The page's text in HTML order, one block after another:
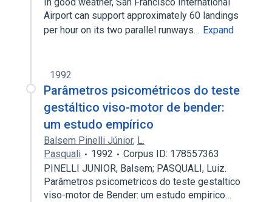
Airport can support approximately 60 landings
per hour on its two parallel runways… Expand
1992
Parâmetros psicométricos do teste
gestáltico viso-motor de bender:
um estudo empírico
Balsem Pinelli Júnior, L.
Pasquali
1992
Corpus ID: 178557363
PINELLI JUNIOR, Balsem; PASQUALI, Luiz.
Parâmetros psicometricos do teste gestaltico
viso-motor de Bender: um estudo empirico…